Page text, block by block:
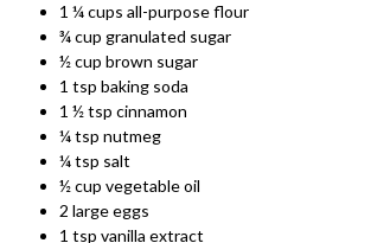
1 ¼ cups all-purpose flour
¾ cup granulated sugar
½ cup brown sugar
1 tsp baking soda
1 ½ tsp cinnamon
¼ tsp nutmeg
¼ tsp salt
½ cup vegetable oil
2 large eggs
1 tsp vanilla extract